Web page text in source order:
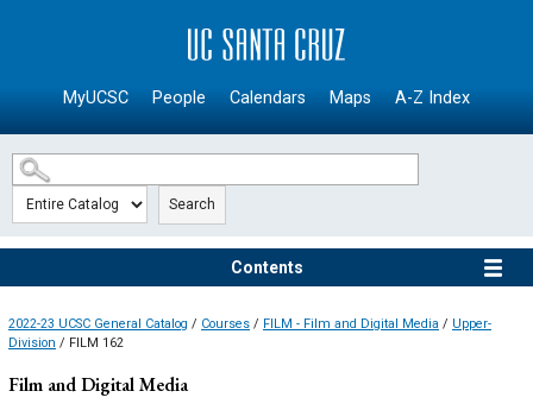
SKIP TO MAIN CONTENT
MyUCSC People Calendars Maps A-Z Index
Search
Contents
2022-23 UCSC General Catalog / Courses / FILM - Film and Digital Media / Upper-
Division / FILM 162
Film and Digital Media